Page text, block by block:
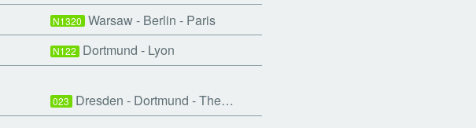
N1320 Warsaw - Berlin - Paris
N122 Dortmund - Lyon
023 Dresden - Dortmund - The…